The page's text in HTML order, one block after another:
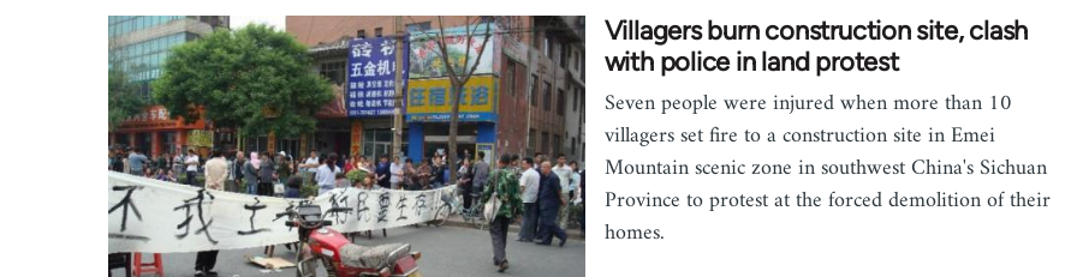
Villagers burn construction site, clash
with police in land protest
Seven people were injured when more than 10
villagers set fire to a construction site in Emei
Mountain scenic zone in southwest China's Sichuan
Province to protest at the forced demolition of their
homes.